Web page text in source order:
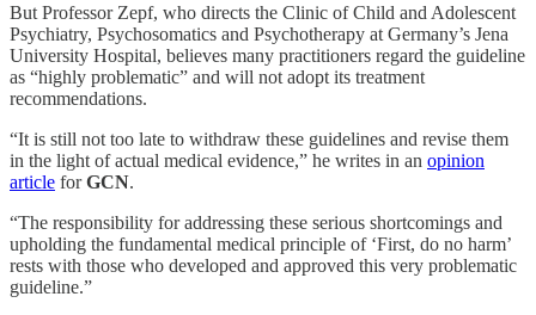
But Professor Zepf, who directs the Clinic of Child and Adolescent
Psychiatry, Psychosomatics and Psychotherapy at Germany’s Jena
University Hospital, believes many practitioners regard the guideline
as “highly problematic” and will not adopt its treatment
recommendations.
“It is still not too late to withdraw these guidelines and revise them
in the light of actual medical evidence,” he writes in an opinion
article forGCN.
“The responsibility for addressing these serious shortcomings and
upholding the fundamental medical principle of ‘First, do no harm’
rests with those who developed and approved this very problematic
guideline.”